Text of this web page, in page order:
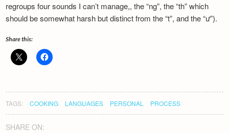
regroups four sounds I can’t manage,, the “ng”, the “th” which
should be somewhat harsh but distinct from the “t”, and the “ư”).
Share this:
TAGS: COOKING LANGUAGES PERSONAL PROCESS
SHARE ON: